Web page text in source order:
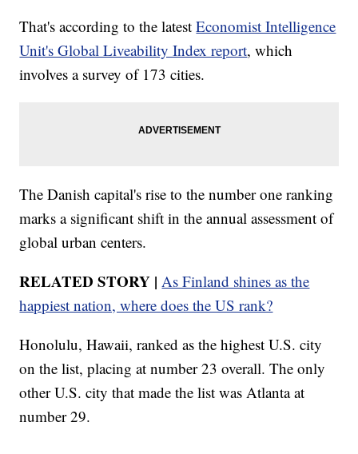
That's according to the latestEconomist Intelligence
Unit's Global Liveability Index report, which
involves a survey of 173 cities.
The Danish capital's rise to the number one ranking
marks a significant shift in the annual assessment of
global urban centers.
RELATED STORY | As Finland shines as the
happiest nation, where does the US rank?
Honolulu, Hawaii, ranked as the highest U.S. city
on the list, placing at number 23 overall. The only
other U.S. city that made the list was Atlanta at
number 29.